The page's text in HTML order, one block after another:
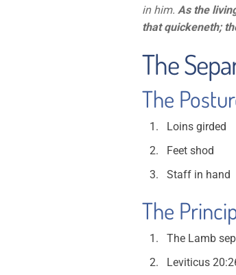
in him. As the
that quickeneth;
The
The
Loins girded
Feet shod
Staff in hand
The
The Lamb
Leviticus